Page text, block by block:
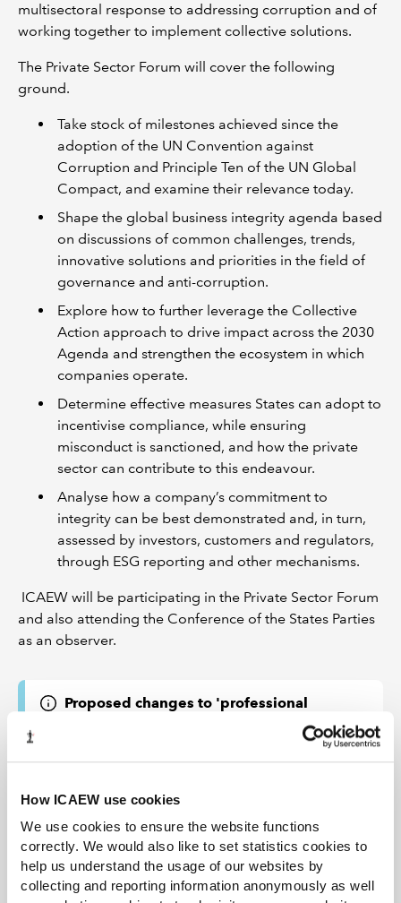
How ICAEW use cookies
We use cookies to ensure the website functions
correctly. We would also like to set statistics cookies to
help us understand the usage of our websites by
collecting and reporting information anonymously as well
multisectoral response to addressing corruption and of
working together to implement collective solutions.
The Private Sector Forum will cover the following
ground.
Take stock of milestones achieved since the
adoption of the UN Convention against
Corruption and Principle Ten of the UN Global
Compact, and examine their relevance today.
Shape the global business integrity agenda based
on discussions of common challenges, trends,
innovative solutions and priorities in the field of
governance and anti-corruption.
Explore how to further leverage the Collective
Action approach to drive impact across the 2030
Agenda and strengthen the ecosystem in which
companies operate.
Determine effective measures States can adopt to
incentivise compliance, while ensuring
misconduct is sanctioned, and how the private
sector can contribute to this endeavour.
Analyse how a company’s commitment to
integrity can be best demonstrated and, in turn,
assessed by investors, customers and regulators,
through ESG reporting and other mechanisms.
ICAEW will be participating in the Private Sector Forum
and also attending the Conference of the States Parties
as an observer.
Proposed changes to 'professional
ICAEW is consulting on proposed changes to the
section 115 of the ICAEW Code of Ethics. To have your
Find out more